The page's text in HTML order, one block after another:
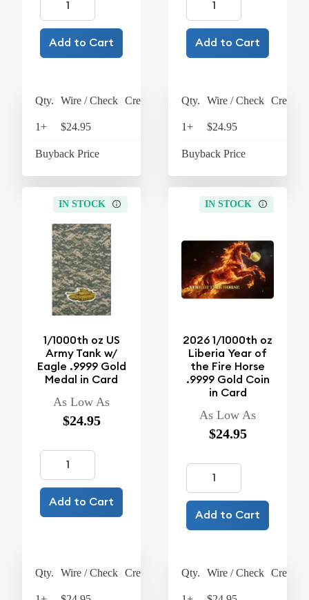
Add to Cart
Qty. Wire / Check Credit Card
1+ $24.95
Buyback Price
Add to Cart
Qty. Wire / Check Credit
1+ $24.95
Buyback Price
IN STOCK
1/1000th oz US
Army Tank w/
Eagle .9999 Gold
Medal in Card
As Low As
$24.95
Add to Cart
Qty. Wire / Check Credit Card
IN STOCK
2026 1/1000th oz
Liberia Year of
the Fire Horse
.9999 Gold Coin
in Card
As Low As
$24.95
Add to Cart
Qty. Wire / Check Credit